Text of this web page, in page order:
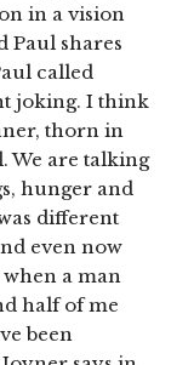
in a vision
Paul shares
called
joking. I think
thorn in
We are talking
hunger and
different
even now
a man
half of me
been